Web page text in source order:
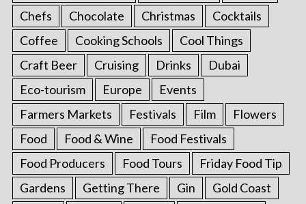
Chefs
Chocolate Christmas
Cocktails
Coffee
Cooking Schools
Cool Things
Craft Beer
Cruising Drinks
Dubai
Eco-tourism
Europe
Events
Farmers Markets
Festivals Film
Flowers
Food
Food & Wine
Food Festivals
Food Producers
Food Tours
Friday Food Tip
Gardens
Getting There Gin
Gold Coast